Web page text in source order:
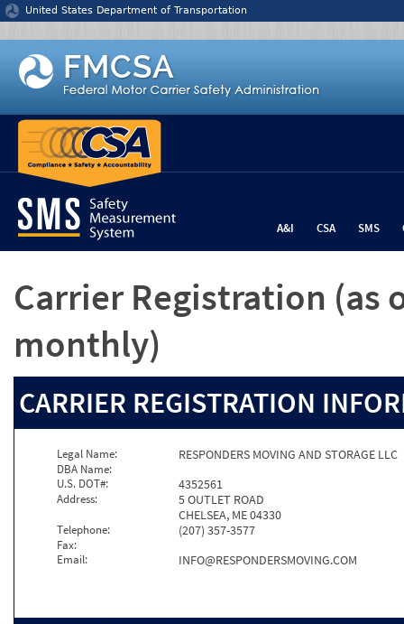
Jump to content
United States Department of Transportation
A&I CSA SMS
Carrier Registration (as
monthly)
CARRIER REGISTRATION
Legal Name: RESPONDERS MOVING AND STORAGE LLC
DBA Name:
U.S. DOT#:
4352561
Address:
5 OUTLET ROAD
CHELSEA, ME 04330
Telephone: (207) 357-3577
Fax:
Email:
INFO@RESPONDERSMOVING.COM